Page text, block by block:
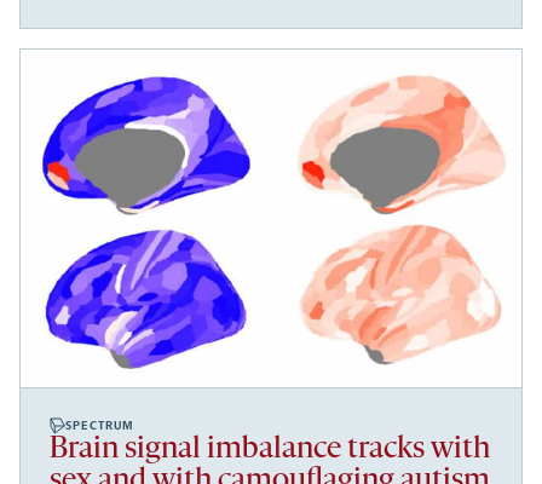
SPECTRUM
Brain signal imbalance tracks with